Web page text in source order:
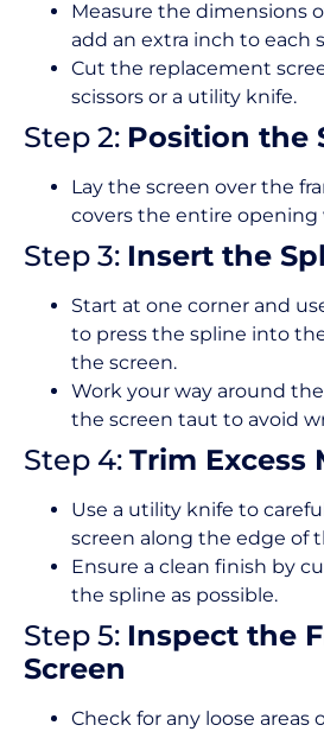
Measure the dimensions
add an extra inch to each
Cut the replacement
scissors or a utility knife.
Step 2: Position the
Lay the screen over the
covers the entire opening
Step 3: Insert the
Start at one corner and
to press the spline into
the screen.
Work your way around
the screen taut to avoid
Step 4: Trim Excess
Use a utility knife to
screen along the edge of
Ensure a clean finish by
the spline as possible.
Step 5: Inspect the
Screen
Check for any loose areas